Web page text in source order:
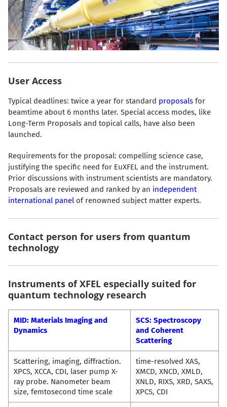
User Access
Typical deadlines: twice a year for standard proposals for
beamtime about 6 months later. Special access modes, like
Long-Term Proposals and topical calls, have also been
launched.
Requirements for the proposal: compelling science case,
justifying the specific need for EuXFEL and the instrument.
Prior discussions with instrument scientists are mandatory.
Proposals are reviewed and ranked by an independent
international panel of renowned subject matter experts.
Contact person for users from quantum
technology
Instruments of XFEL especially suited for
quantum technology research
MID: Materials Imaging and
Dynamics
SCS: Spectroscopy
and Coherent
Scattering
Scattering, imaging, diffraction.
XPCS, XCCA, CDI, laser pump X-
ray probe. Nanometer beam
size, femtosecond time scale
time-resolved XAS,
XMCD, XNCD, XMLD,
XNLD, RIXS, XRD, SAXS,
XPCS, CDI